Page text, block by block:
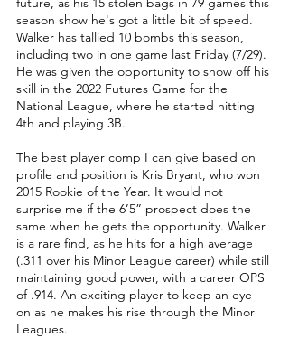
season show he's got a little bit of speed.
Walker has tallied 10 bombs this season,
including two in one game last Friday (7/29).
He was given the opportunity to show off his
skill in the 2022 Futures Game for the
National League, where he started hitting
4th and playing 3B.
The best player comp I can give based on
profile and position is Kris Bryant, who won
2015 Rookie of the Year. It would not
surprise me if the 6’5” prospect does the
same when he gets the opportunity. Walker
is a rare find, as he hits for a high average
(.311 over his Minor League career) while still
maintaining good power, with a career OPS
of .914. An exciting player to keep an eye
on as he makes his rise through the Minor
Leagues.